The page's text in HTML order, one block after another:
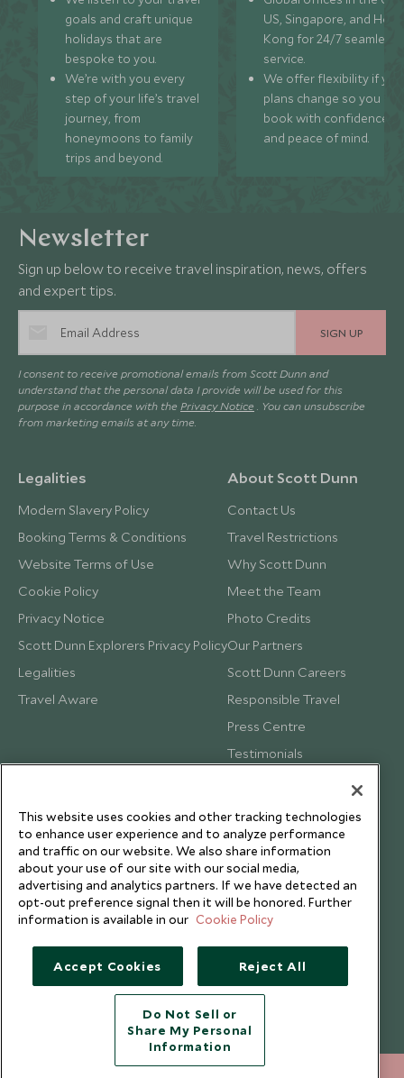
goals and craft unique
holidays that are
bespoke to you.
We’re with you every
step of your life’s travel
journey, from
honeymoons to family
trips and beyond.
US, Singapore, and
Kong for 24/7 seamless
service.
We offer flexibility if
plans change so you can
book with confidence
and peace of mind.
Newsletter
Sign up below to receive travel inspiration, news, offers
and expert tips.
SIGN UP
I consent to receive promotional emails from Scott Dunn and
understand that the personal data I provide will be used for this
purpose in accordance with the Privacy Notice . You can unsubscribe
from marketing emails at any time.
Legalities
Modern Slavery Policy
Booking Terms & Conditions
Website Terms of Use
Cookie Policy
Privacy Notice
Scott Dunn Explorers Privacy Policy
Legalities
Travel Aware
About Scott Dunn
Contact Us
Travel Restrictions
Why Scott Dunn
Meet the Team
Photo Credits
Our Partners
Scott Dunn Careers
Responsible Travel
Press Centre
Testimonials
Copyright © 2026 Scott Dunn Ltd.
This website uses cookies and other tracking technologies
to enhance user experience and to analyze performance
and traffic on our website. We also share information
about your use of our site with our social media,
advertising and analytics partners. If we have detected an
opt-out preference signal then it will be honored. Further
information is available in our Cookie Policy
Accept Cookies Reject All
Do Not Sell or
Share My Personal
Information